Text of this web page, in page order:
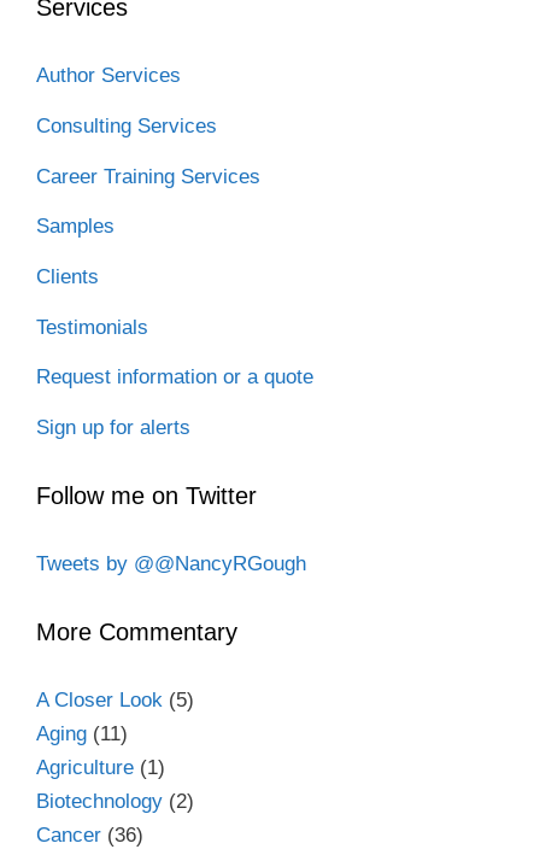
Services
Author Services
Consulting Services
Career Training Services
Samples
Clients
Testimonials
Request information or a quote
Sign up for alerts
Follow me on Twitter
Tweets by @@NancyRGough
More Commentary
A Closer Look (5)
Aging (11)
Agriculture (1)
Biotechnology (2)
Cancer (36)